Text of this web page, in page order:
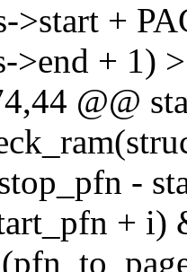
>start +
>end + 1)
@@
-
+ i)